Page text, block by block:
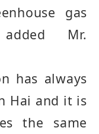
gas
Mr.
has always
Hai and it is
the same